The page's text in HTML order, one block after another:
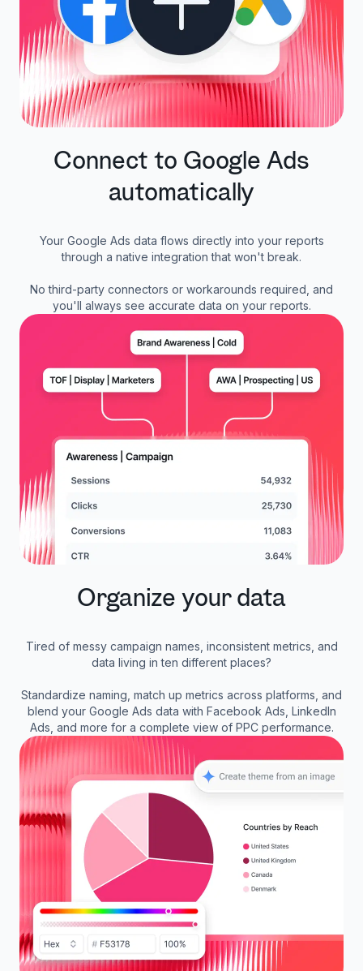
Connect to Google Ads
automatically
Your Google Ads data flows directly into your reports
through a native integration that won't break.
No third-party connectors or workarounds required, and
you'll always see accurate data on your reports.
Organize your data
Tired of messy campaign names, inconsistent metrics, and
data living in ten different places?
Standardize naming, match up metrics across platforms, and
blend your Google Ads data with Facebook Ads, LinkedIn
Ads, and more for a complete view of PPC performance.